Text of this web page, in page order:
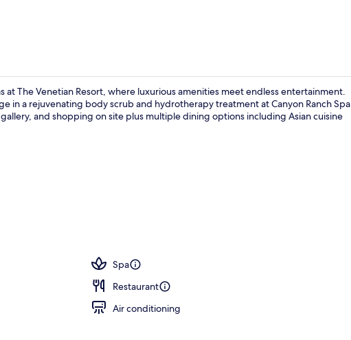
at The Venetian Resort, where luxurious amenities meet endless entertainment.
in a rejuvenating body scrub and hydrotherapy treatment at Canyon Ranch Spa
and shopping on site plus multiple dining options including Asian cuisine
Spa
Restaurant
Air conditioning